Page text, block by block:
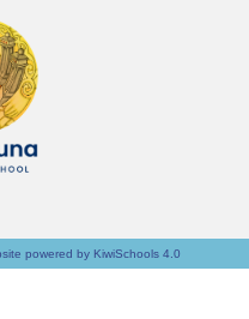
powered by KiwiSchools 4.0